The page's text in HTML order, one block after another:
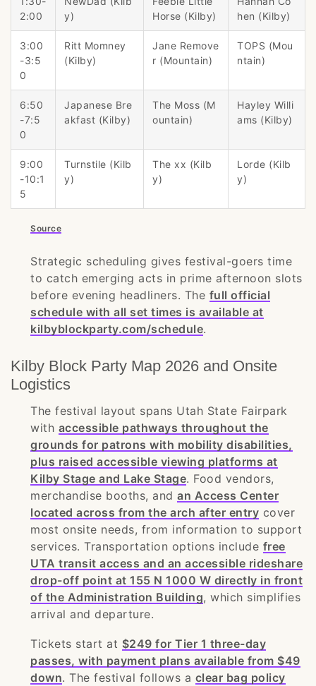
2:00
y)
Horse (Kilby)
hen (Kilby)
3:00
-3:5
0
Ritt Momney
(Kilby)
Jane Remove
r (Mountain)
TOPS (Mou
ntain)
6:50
-7:5
0
Japanese Bre
akfast (Kilby)
The Moss (M
ountain)
Hayley Willi
ams (Kilby)
9:00
-10:1
5
Turnstile (Kilb
y)
The xx (Kilb
y)
Lorde (Kilb
y)
Source
Strategic scheduling gives festival-goers time
to catch emerging acts in prime afternoon slots
before evening headliners. The full official
schedule with all set times is available at
kilbyblockparty.com/schedule.
Kilby Block Party Map 2026 and Onsite
Logistics
The festival layout spans Utah State Fairpark
with accessible pathways throughout the
grounds for patrons with mobility disabilities,
plus raised accessible viewing platforms at
Kilby Stage and Lake Stage. Food vendors,
merchandise booths, and an Access Center
located across from the arch after entry cover
most onsite needs, from information to support
services. Transportation options include free
UTA transit access and an accessible rideshare
drop-off point at 155 N 1000 W directly in front
of the Administration Building, which simplifies
arrival and departure.
Tickets start at $249 for Tier 1 three-day
passes, with payment plans available from $49
down. The festival follows a clear bag policy